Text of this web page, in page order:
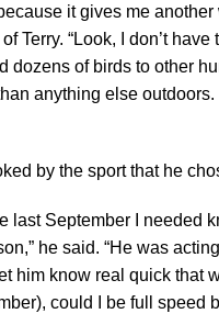
it gives me
Terry. “Look, I don’t
dozens of birds to other
anything else
by the sport that he
last September I needed
he said. “He was
him know real quick that
could I be full speed